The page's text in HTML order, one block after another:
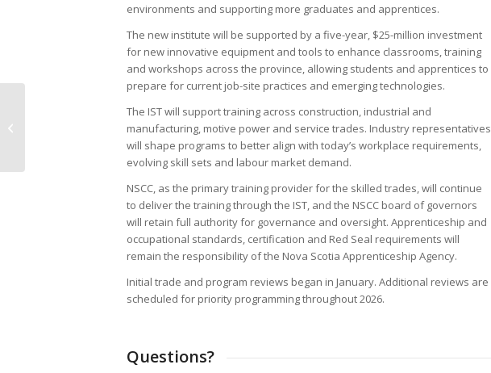
environments and supporting more graduates and apprentices.
The new institute will be supported by a five-year, $25-million investment
for new innovative equipment and tools to enhance classrooms, training
and workshops across the province, allowing students and apprentices to
prepare for current job-site practices and emerging technologies.
The IST will support training across construction, industrial and
manufacturing, motive power and service trades. Industry representatives
will shape programs to better align with today’s workplace requirements,
evolving skill sets and labour market demand.
NSCC, as the primary training provider for the skilled trades, will continue
to deliver the training through the IST, and the NSCC board of governors
will retain full authority for governance and oversight. Apprenticeship and
occupational standards, certification and Red Seal requirements will
remain the responsibility of the Nova Scotia Apprenticeship Agency.
Initial trade and program reviews began in January. Additional reviews are
scheduled for priority programming throughout 2026.
Questions?
Office Update // CANS office
opening delayed to 10 AM on
Thursday, February...